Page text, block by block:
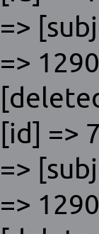
=>
=>
[id] =>
=>
=>